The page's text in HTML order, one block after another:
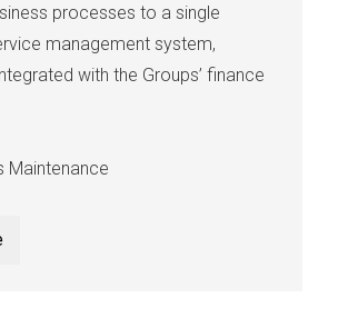
processes to a single
management system,
with the Groups’ finance
Maintenance